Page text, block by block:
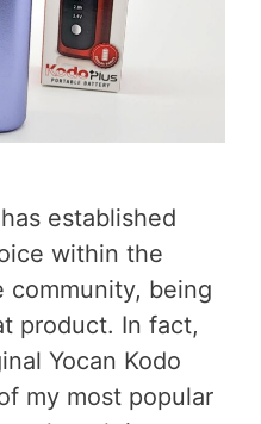
established
within the
community, being
product. In fact,
Yocan Kodo
my most popular